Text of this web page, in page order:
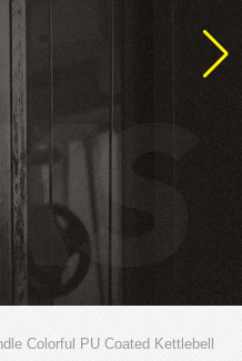
Colorful PU Coated Kettlebell